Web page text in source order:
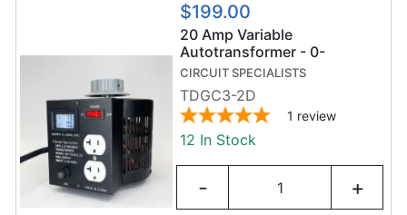
$199.00
20 Amp Variable
Autotransformer - 0-
130VAC - Dual Digital
Display - TDGC3-2D Variac
CIRCUIT SPECIALISTS
TDGC3-2D
1 review
12 In Stock
- +